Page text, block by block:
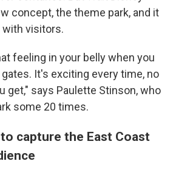
concept, the theme park, and it
visitors.
feeling in your belly when you
It's exciting every time, no
get," says Paulette Stinson, who
some 20 times.
capture the East Coast